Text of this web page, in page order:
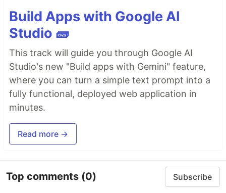
Build Apps with Google AI
Studio 🧱
This track will guide you through Google AI
Studio's new "Build apps with Gemini" feature,
where you can turn a simple text prompt into a
fully functional, deployed web application in
minutes.
Read more →
Top comments (0) Subscribe